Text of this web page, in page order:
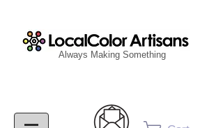
Always Making Something